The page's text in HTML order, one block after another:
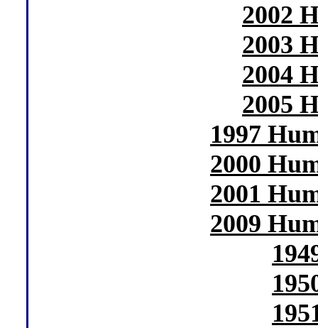
2002
2003
2004
2005
1997
2000
2001
2009